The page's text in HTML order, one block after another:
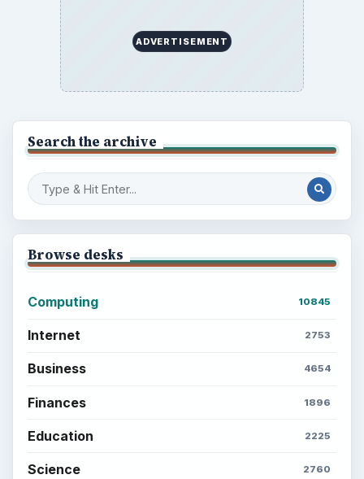
ADVERTISEMENT
Search the archive
Browse desks
Computing 10845
Internet 2753
Business 4654
Finances 1896
Education 2225
Science 2760